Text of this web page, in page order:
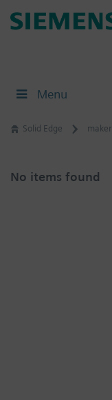
Skip
to
Solid Edge maker
No items found
Menu